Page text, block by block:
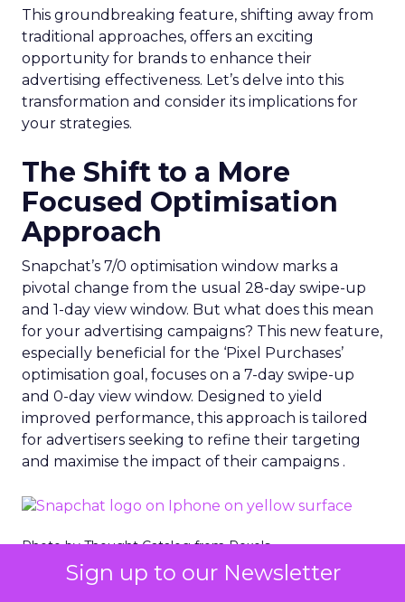
Sign up to our Newsletter
This groundbreaking feature, shifting away from
traditional approaches, offers an exciting
opportunity for brands to enhance their
advertising effectiveness. Let’s delve into this
transformation and consider its implications for
your strategies.
The Shift to a More
Focused Optimisation
Approach
Snapchat’s 7/0 optimisation window marks a
pivotal change from the usual 28-day swipe-up
and 1-day view window. But what does this mean
for your advertising campaigns? This new feature,
especially beneficial for the ‘Pixel Purchases’
optimisation goal, focuses on a 7-day swipe-up
and 0-day view window. Designed to yield
improved performance, this approach is tailored
for advertisers seeking to refine their targeting
and maximise the impact of their campaigns .
Photo by Thought Catalog from Pexels.
The Impact on Business